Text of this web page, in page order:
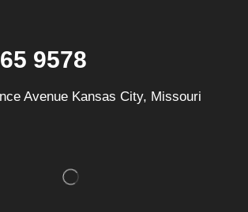
9578
Avenue Kansas City, Missouri